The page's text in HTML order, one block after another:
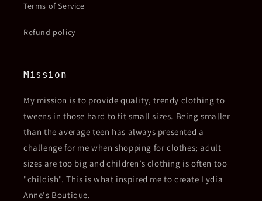
Terms of Service
Refund policy
Mission
My mission is to provide quality, trendy clothing to
tweens in those hard to fit small sizes. Being smaller
than the average teen has always presented a
challenge for me when shopping for clothes; adult
sizes are too big and children’s clothing is often too
"childish". This is what inspired me to create Lydia
Anne's Boutique.